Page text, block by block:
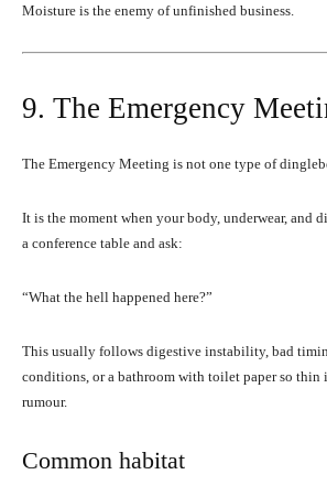
Moisture is the enemy of unfinished business.
9. The Emergency
The Emergency Meeting is not one type of
It is the moment when your body, underwear, and
a conference table and ask:
“What the hell happened here?”
This usually follows digestive instability, bad
conditions, or a bathroom with toilet paper so thin
rumour.
Common habitat